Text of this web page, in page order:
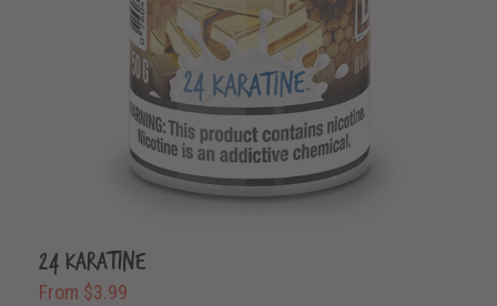
24 Karatine
From $3.99